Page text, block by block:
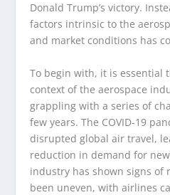
Donald Trump’s victory.
factors intrinsic to the
and market conditions has
To begin with, it is essential
context of the aerospace
grappling with a series of
few years. The COVID-19
disrupted global air travel,
reduction in demand for
industry has shown signs of
been uneven, with airlines